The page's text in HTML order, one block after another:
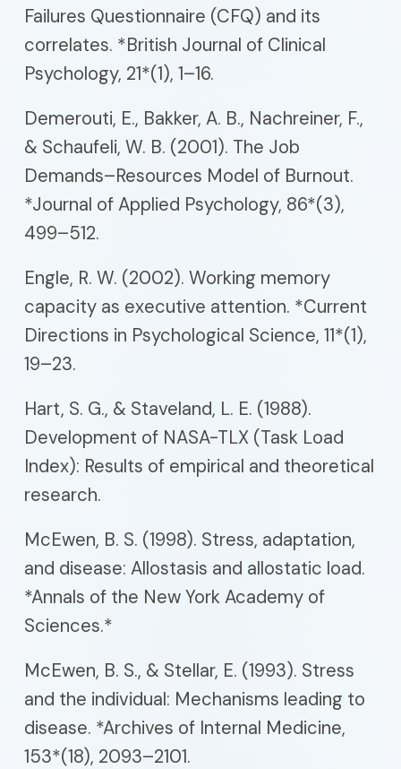
Failures Questionnaire (CFQ) and its
correlates. *British Journal of Clinical
Psychology, 21*(1), 1–16.
Demerouti, E., Bakker, A. B., Nachreiner, F.,
& Schaufeli, W. B. (2001). The Job
Demands–Resources Model of Burnout.
*Journal of Applied Psychology, 86*(3),
499–512.
Engle, R. W. (2002). Working memory
capacity as executive attention. *Current
Directions in Psychological Science, 11*(1),
19–23.
Hart, S. G., & Staveland, L. E. (1988).
Development of NASA-TLX (Task Load
Index): Results of empirical and theoretical
research.
McEwen, B. S. (1998). Stress, adaptation,
and disease: Allostasis and allostatic load.
*Annals of the New York Academy of
Sciences.*
McEwen, B. S., & Stellar, E. (1993). Stress
and the individual: Mechanisms leading to
disease. *Archives of Internal Medicine,
153*(18), 2093–2101.